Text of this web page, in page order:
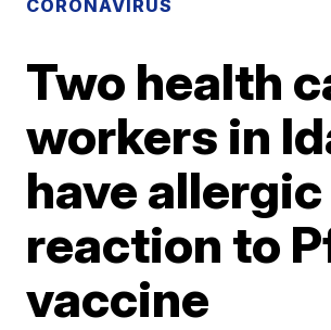
CORONAVIRUS
Two health
workers in
have allergic
reaction to
vaccine